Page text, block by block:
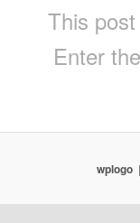
This
Enter
wplogo